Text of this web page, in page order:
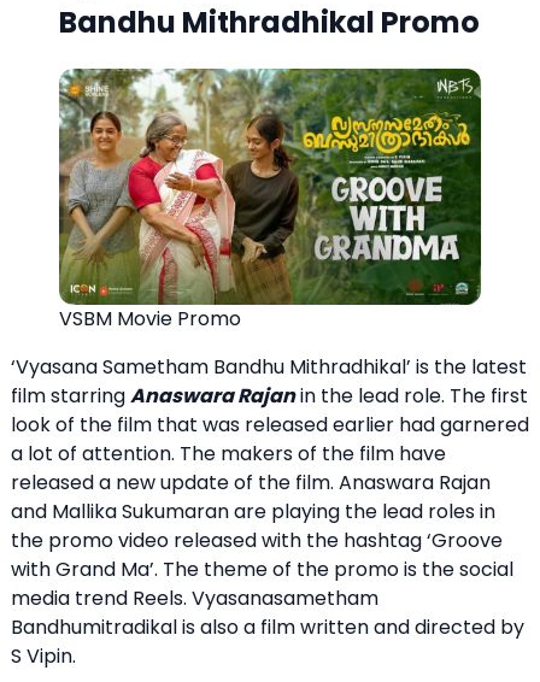
Bandhu Mithradhikal Promo
VSBM Movie Promo
‘Vyasana Sametham Bandhu Mithradhikal’ is the latest
film starringAnaswara Rajanin the lead role. The first
look of the film that was released earlier had garnered
a lot of attention. The makers of the film have
released a new update of the film. Anaswara Rajan
and Mallika Sukumaran are playing the lead roles in
the promo video released with the hashtag ‘Groove
with Grand Ma’. The theme of the promo is the social
media trend Reels. Vyasanasametham
Bandhumitradikal is also a film written and directed by
S Vipin.